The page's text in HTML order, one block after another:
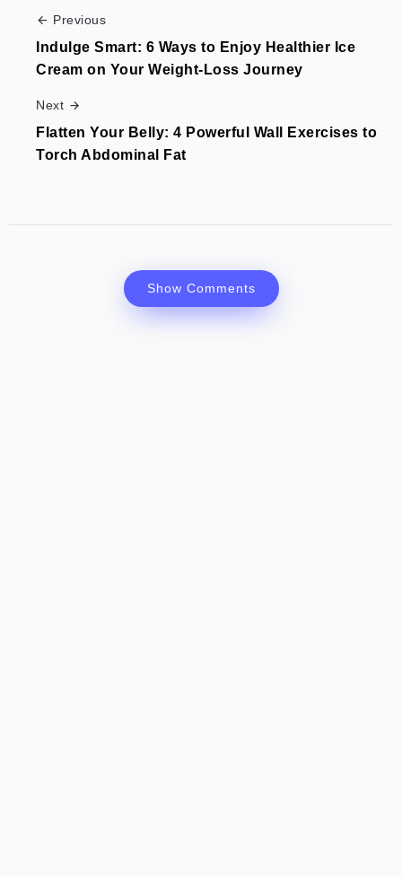
Previous
Indulge Smart: 6 Ways to Enjoy Healthier Ice
Cream on Your Weight-Loss Journey
Next
Flatten Your Belly: 4 Powerful Wall Exercises to
Torch Abdominal Fat
Show Comments